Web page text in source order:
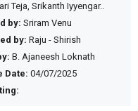
Teja, Srikanth Iyyengar..
by: Sriram Venu
by: Raju - Shirish
B. Ajaneesh Loknath
Date: 04/07/2025